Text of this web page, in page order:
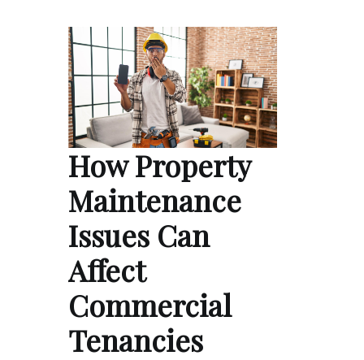
How Property
Maintenance
Issues Can
Affect
Commercial
Tenancies